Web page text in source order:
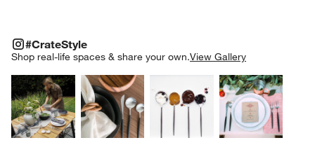
#CrateStyle
Shop real-life spaces & share your own.View Gallery
Explore More ProductsExplore More ProductsExplore More
#CRATESTYLEITEMS SKIPPED. UNDO.